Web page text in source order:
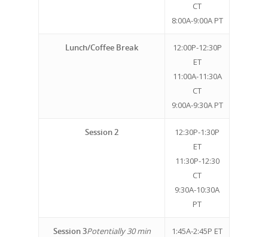
CT
8:00A-9:00A PT
Lunch/Coffee Break
12:00P-12:30P
ET
11:00A-11:30A
CT
9:00A-9:30A PT
Session 2
12:30P-1:30P
ET
11:30P-12:30
CT
9:30A-10:30A
PT
Session 3Potentially 30 min
1:45A-2:45P ET